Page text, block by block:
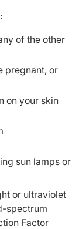
of the other
pregnant, or
on your skin
sun lamps or
or ultraviolet
spectrum
Factor